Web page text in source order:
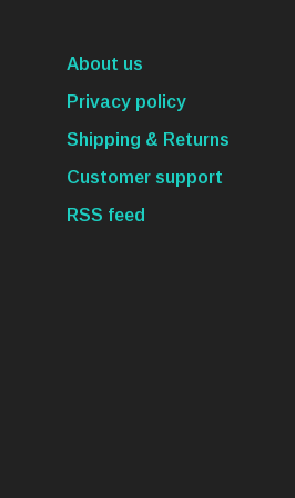
About us
Privacy policy
Shipping & Returns
Customer support
RSS feed